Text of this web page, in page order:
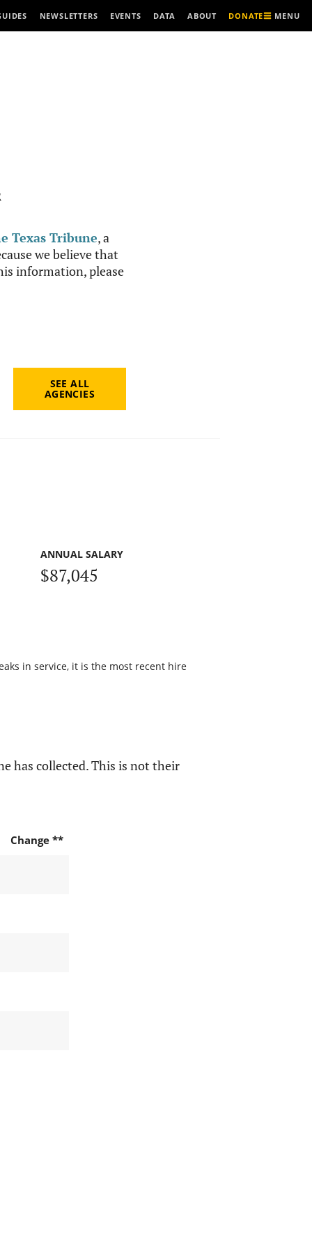
NEWSLETTERS EVENTS DATA ABOUT DONATE MENU
Texas Tribune, a
we believe that
information, please
SEE ALL
AGENCIES
ANNUAL SALARY
$87,045
in service, it is the most recent hire
has collected. This is not their
Change **